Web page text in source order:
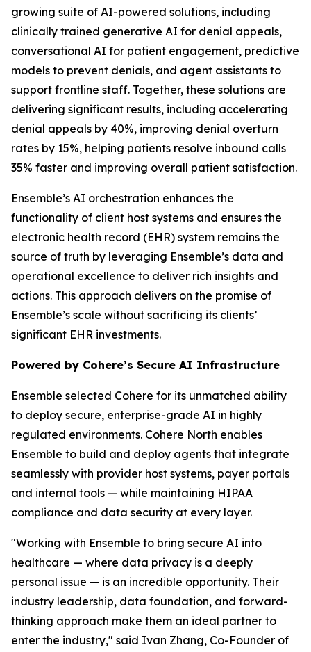
growing suite of AI-powered solutions, including
clinically trained generative AI for denial appeals,
conversational AI for patient engagement, predictive
models to prevent denials, and agent assistants to
support frontline staff. Together, these solutions are
delivering significant results, including accelerating
denial appeals by 40%, improving denial overturn
rates by 15%, helping patients resolve inbound calls
35% faster and improving overall patient satisfaction.
Ensemble’s AI orchestration enhances the
functionality of client host systems and ensures the
electronic health record (EHR) system remains the
source of truth by leveraging Ensemble’s data and
operational excellence to deliver rich insights and
actions. This approach delivers on the promise of
Ensemble’s scale without sacrificing its clients’
significant EHR investments.
Powered by Cohere’s Secure AI Infrastructure
Ensemble selected Cohere for its unmatched ability
to deploy secure, enterprise-grade AI in highly
regulated environments. Cohere North enables
Ensemble to build and deploy agents that integrate
seamlessly with provider host systems, payer portals
and internal tools — while maintaining HIPAA
compliance and data security at every layer.
"Working with Ensemble to bring secure AI into
healthcare — where data privacy is a deeply
personal issue — is an incredible opportunity. Their
industry leadership, data foundation, and forward-
thinking approach make them an ideal partner to
enter the industry," said Ivan Zhang, Co-Founder of